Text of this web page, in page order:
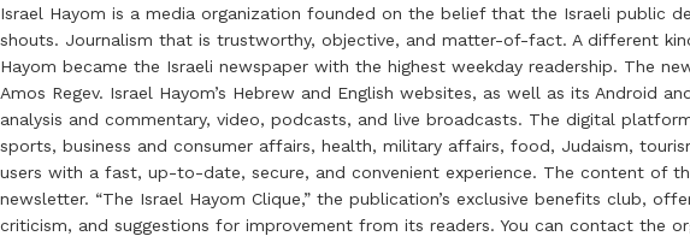
Israel Hayom is a media organization founded on the belief that the Israeli public
shouts. Journalism that is trustworthy, objective, and matter-of-fact. A different
Hayom became the Israeli newspaper with the highest weekday readership. The
Amos Regev. Israel Hayom’s Hebrew and English websites, as well as its Android
analysis and commentary, video, podcasts, and live broadcasts. The digital
sports, business and consumer affairs, health, military affairs, food, Judaism,
users with a fast, up-to-date, secure, and convenient experience. The content of
newsletter. “The Israel Hayom Clique,” the publication’s exclusive benefits club,
criticism, and suggestions for improvement from its readers. You can contact the